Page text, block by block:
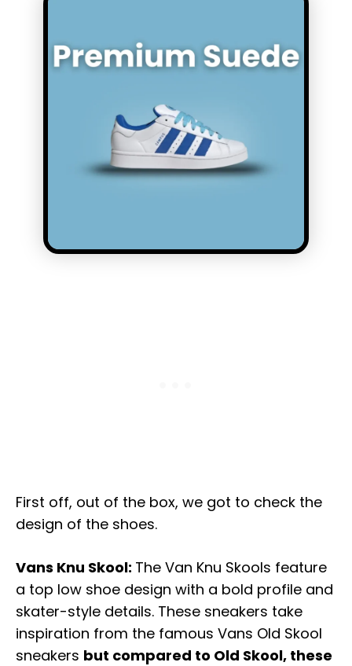
First off, out of the box, we got to check the
design of the shoes.
Vans Knu Skool: The Van Knu Skools feature
a top low shoe design with a bold profile and
skater-style details. These sneakers take
inspiration from the famous Vans Old Skool
sneakers but compared to Old Skool, these